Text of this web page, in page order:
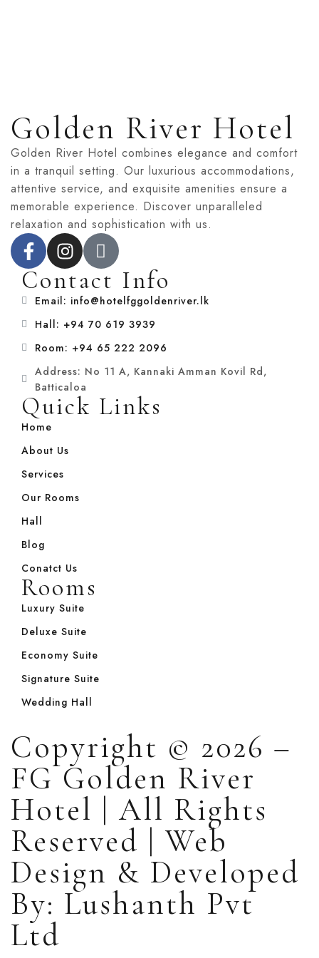
Golden River Hotel
Golden River Hotel combines elegance and comfort
in a tranquil setting. Our luxurious accommodations,
attentive service, and exquisite amenities ensure a
memorable experience. Discover unparalleled
relaxation and sophistication with us.
Contact Info
Email: info@hotelfggoldenriver.lk
Hall: +94 70 619 3939
Room: +94 65 222 2096
Address: No 11 A, Kannaki Amman Kovil Rd,
Batticaloa
Quick Links
Home
About Us
Services
Our Rooms
Hall
Blog
Conatct Us
Rooms
Luxury Suite
Deluxe Suite
Economy Suite
Signature Suite
Wedding Hall
Copyright © 2026 –
FG Golden River
Hotel | All Rights
Reserved | Web
Design & Developed
By: Lushanth Pvt
Ltd